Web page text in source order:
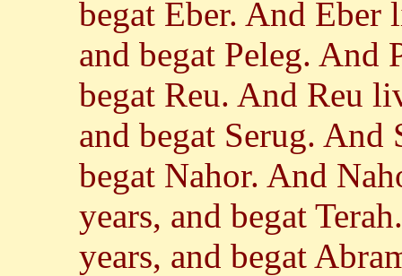
begat Eber. And
and begat Peleg. And
begat Reu. And Reu
and begat Serug.
begat Nahor. And
years, and begat
years, and begat